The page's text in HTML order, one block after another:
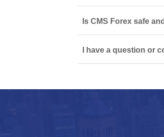
Is CMS Forex safe
I have a question or